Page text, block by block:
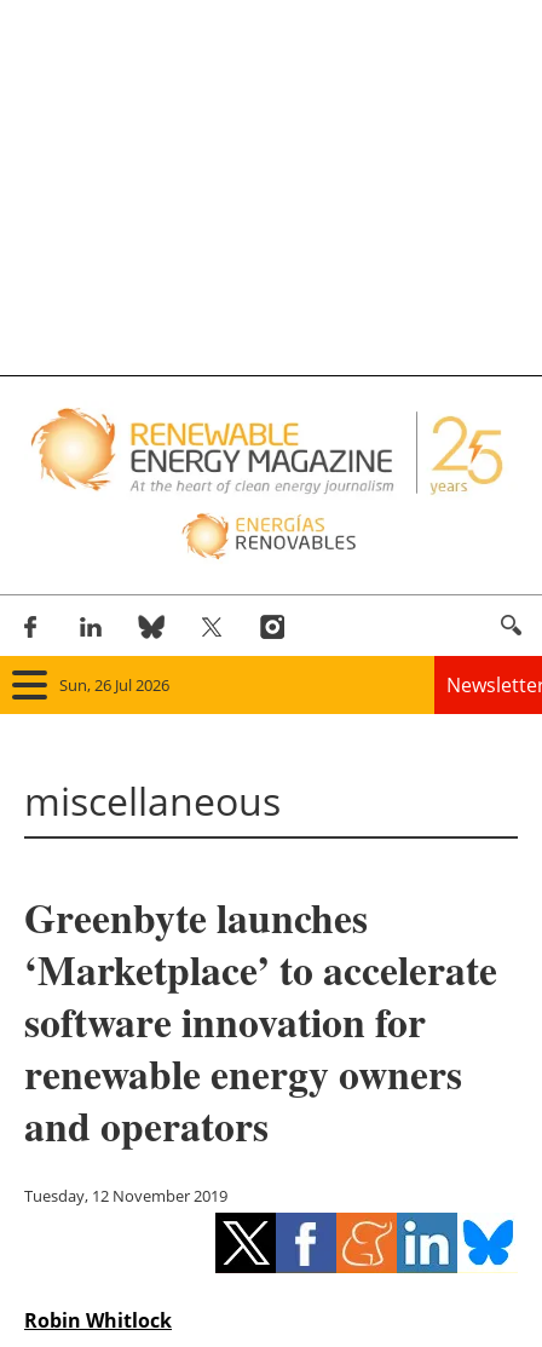
Sun, 26 Jul 2026
Panorama
Solar
Bioenergy
Other renewables
Storage
Hydrogen
Electric/Hybrid
miscellaneous
Greenbyte launches
‘Marketplace’ to accelerate
software innovation for
renewable energy owners
and operators
Tuesday, 12 November 2019
Robin Whitlock